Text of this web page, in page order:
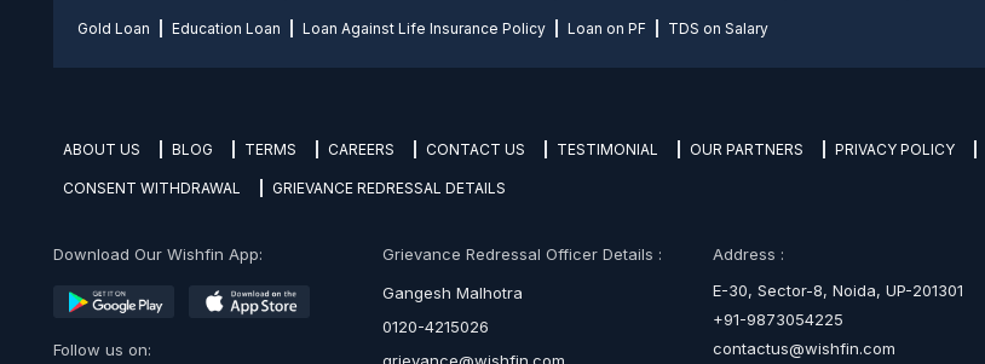
Gold Loan Education Loan Loan Against Life Insurance Policy Loan on PF TDS on Salary
ABOUT US BLOG TERMS CAREERS CONTACT US TESTIMONIAL OUR PARTNERS PRIVACY POLICY
CONSENT WITHDRAWAL GRIEVANCE REDRESSAL DETAILS
Download Our Wishfin App:
Follow us on:
Grievance Redressal Officer Details :
Gangesh Malhotra
0120-4215026
Address :
E-30, Sector-8, Noida, UP-201301
+91-9873054225
contactus@wishfin.com